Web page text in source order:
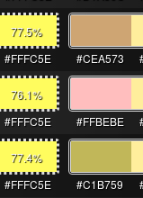
77.5%
#FFFC5E #CEA573
76.1%
#FFFC5E #FFBEBE
77.4%
#FFFC5E #C1B759